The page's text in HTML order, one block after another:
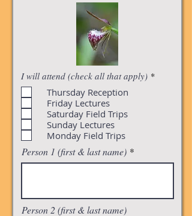
I will attend (check all that apply) *R
Thursday Reception
Friday Lectures
Saturday Field Trips
Sunday Lectures
Monday Field Trips
Person 1 (first & last name)
Person 2 (first & last name)